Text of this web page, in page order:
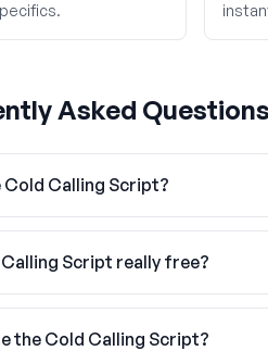
Asked Questions
Cold Calling Script?
Script really free?
the Cold Calling Script?